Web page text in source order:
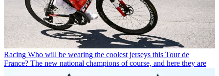
Racing Who will be wearing the coolest jerseys this Tour de
France? The new national champions of course, and here they are